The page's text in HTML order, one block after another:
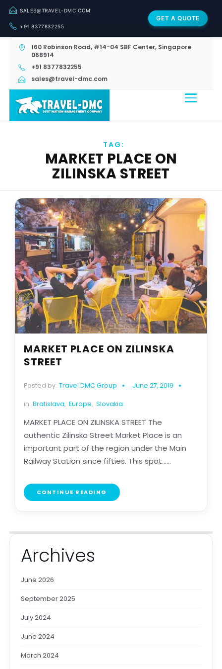
SALES@TRAVEL-DMC.COM
+91 8377832255
GET A QUOTE
160 Robinson Road, #14-04 SBF Center, Singapore
068914
+91 8377832255
sales@travel-dmc.com
TAG:
MARKET PLACE ON
ZILINSKA STREET
MARKET PLACE ON ZILINSKA
STREET
Posted by: Travel DMC Group June 27, 2019
in: Bratislava, Europe, Slovakia
MARKET PLACE ON ZILINSKA STREET The
authentic Zilinska Street Market Place is an
important part of the region under the Main
Railway Station since fifties. This spot......
CONTINUE READING
Archives
June 2026
September 2025
July 2024
June 2024
March 2024